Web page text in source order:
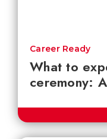
What to
ceremony:
Career Ready